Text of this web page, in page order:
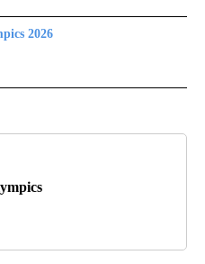
2026
2026" TO RECEIVE NOTIFICATIONS